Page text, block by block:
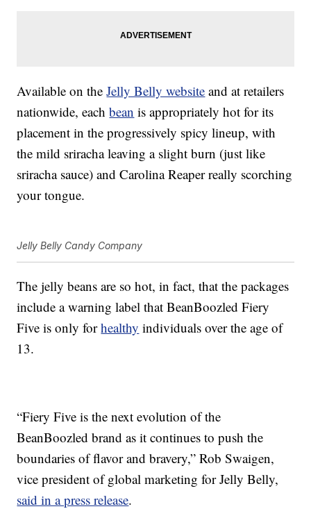
Available on theJelly Belly website and at retailers
nationwide, eachbean is appropriately hot for its
placement in the progressively spicy lineup, with
the mild sriracha leaving a slight burn (just like
sriracha sauce) and Carolina Reaper really scorching
your tongue.
Jelly Belly Candy Company
The jelly beans are so hot, in fact, that the packages
include a warning label that BeanBoozled Fiery
Five is only forhealthy individuals over the age of
13.
“Fiery Five is the next evolution of the
BeanBoozled brand as it continues to push the
boundaries of flavor and bravery,”Rob Swaigen,
vice president of global marketing for Jelly Belly,
said in a press release.